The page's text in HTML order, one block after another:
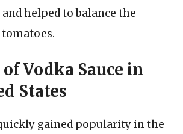
helped to balance the
Vodka Sauce in
States
gained popularity in the